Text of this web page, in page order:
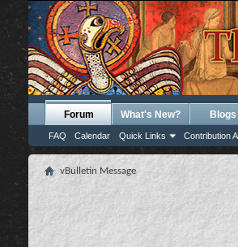
Forum
FAQ Calendar Quick Links Contribution
What's New? Blogs
vBulletin Message